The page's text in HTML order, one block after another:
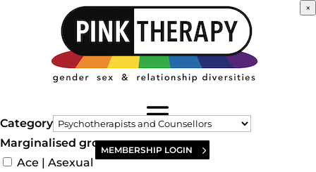
MEMBERSHIP LOGIN
Category
Marginalised groups
Ace | Asexual
×